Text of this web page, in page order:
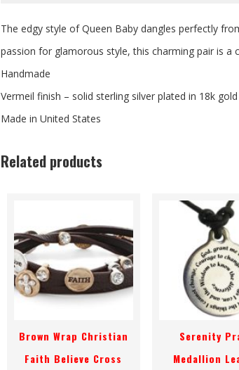
The edgy style of Queen Baby dangles perfectly
passion for glamorous style, this charming pair is a
Handmade
Vermeil finish – solid sterling silver plated in 18k
Made in United States
Related products
Brown Wrap Christian
Faith Believe Cross
Serenity
Medallion